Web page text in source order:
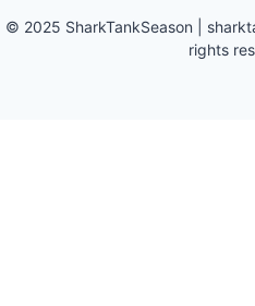
© 2025 SharkTankSeason
rights